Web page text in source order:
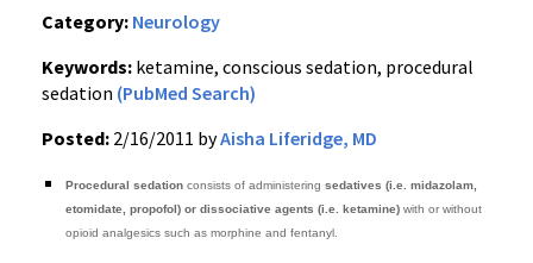
Category: Neurology
Keywords: ketamine, conscious sedation, procedural
sedation (PubMed Search)
Posted: 2/16/2011 byAisha Liferidge, MD
Procedural sedation consists of administering sedatives (i.e. midazolam,
etomidate, propofol) or dissociative agents (i.e. ketamine) with or without
opioid analgesics such as morphine and fentanyl.